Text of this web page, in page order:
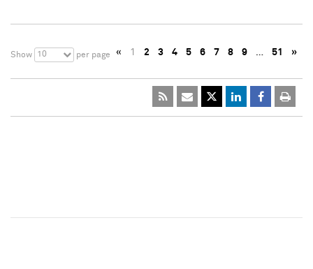
Show 10 per page « 1 2 3 4 5 6 7 8 9 … 51 »